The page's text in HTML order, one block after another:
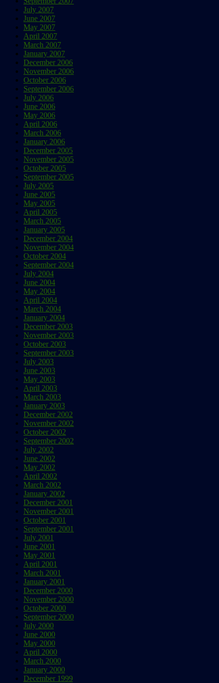
July 2007
June 2007
May 2007
April 2007
March 2007
January 2007
December 2006
November 2006
October 2006
September 2006
July 2006
June 2006
May 2006
April 2006
March 2006
January 2006
December 2005
November 2005
October 2005
September 2005
July 2005
June 2005
May 2005
April 2005
March 2005
January 2005
December 2004
November 2004
October 2004
September 2004
July 2004
June 2004
May 2004
April 2004
March 2004
January 2004
December 2003
November 2003
October 2003
September 2003
July 2003
June 2003
May 2003
April 2003
March 2003
January 2003
December 2002
November 2002
October 2002
September 2002
July 2002
June 2002
May 2002
April 2002
March 2002
January 2002
December 2001
November 2001
October 2001
September 2001
July 2001
June 2001
May 2001
April 2001
March 2001
January 2001
December 2000
November 2000
October 2000
September 2000
July 2000
June 2000
May 2000
April 2000
March 2000
January 2000
December 1999